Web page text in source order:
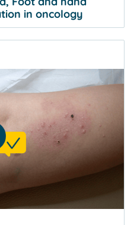
in oncology